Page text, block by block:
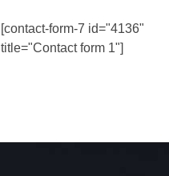
[contact-form-7 id="4136"
title="Contact form 1"]